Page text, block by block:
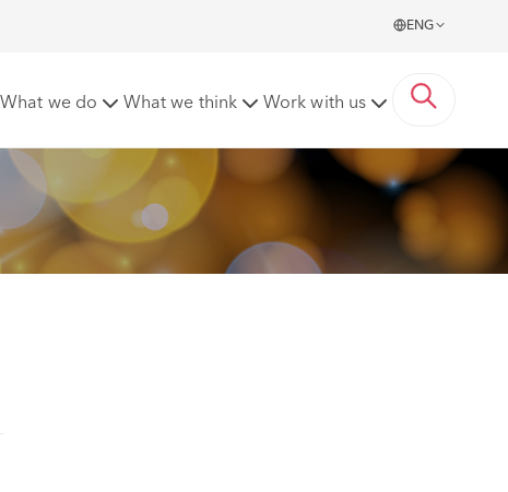
ENG
What we do What we think Work with us